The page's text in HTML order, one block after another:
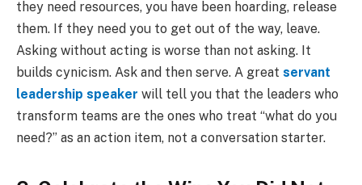
they need resources, you have been hoarding, release
them. If they need you to get out of the way, leave.
Asking without acting is worse than not asking. It
builds cynicism. Ask and then serve. A great servant
leadership speaker will tell you that the leaders who
transform teams are the ones who treat “what do you
need?” as an action item, not a conversation starter.